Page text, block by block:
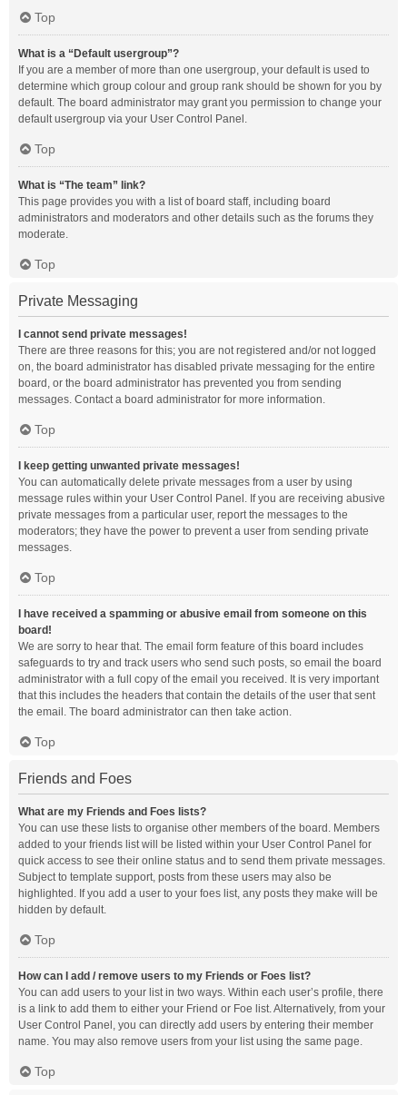
Top
What is a “Default usergroup”?
If you are a member of more than one usergroup, your default is used to
determine which group colour and group rank should be shown for you by
default. The board administrator may grant you permission to change your
default usergroup via your User Control Panel.
Top
What is “The team” link?
This page provides you with a list of board staff, including board
administrators and moderators and other details such as the forums they
moderate.
Top
Private Messaging
I cannot send private messages!
There are three reasons for this; you are not registered and/or not logged
on, the board administrator has disabled private messaging for the entire
board, or the board administrator has prevented you from sending
messages. Contact a board administrator for more information.
Top
I keep getting unwanted private messages!
You can automatically delete private messages from a user by using
message rules within your User Control Panel. If you are receiving abusive
private messages from a particular user, report the messages to the
moderators; they have the power to prevent a user from sending private
messages.
Top
I have received a spamming or abusive email from someone on this
board!
We are sorry to hear that. The email form feature of this board includes
safeguards to try and track users who send such posts, so email the board
administrator with a full copy of the email you received. It is very important
that this includes the headers that contain the details of the user that sent
the email. The board administrator can then take action.
Top
Friends and Foes
What are my Friends and Foes lists?
You can use these lists to organise other members of the board. Members
added to your friends list will be listed within your User Control Panel for
quick access to see their online status and to send them private messages.
Subject to template support, posts from these users may also be
highlighted. If you add a user to your foes list, any posts they make will be
hidden by default.
Top
How can I add / remove users to my Friends or Foes list?
You can add users to your list in two ways. Within each user’s profile, there
is a link to add them to either your Friend or Foe list. Alternatively, from your
User Control Panel, you can directly add users by entering their member
name. You may also remove users from your list using the same page.
Top